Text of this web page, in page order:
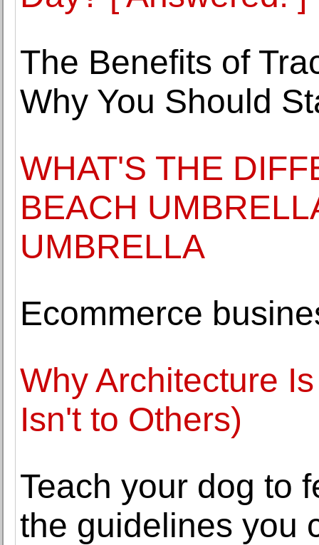
The Benefits of
Why You Should
WHAT'S THE
BEACH
UMBRELLA
Ecommerce
Why Architecture
Isn't to Others)
Teach your dog to
the guidelines you